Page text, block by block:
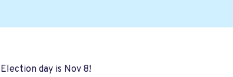
Election day is Nov 8!